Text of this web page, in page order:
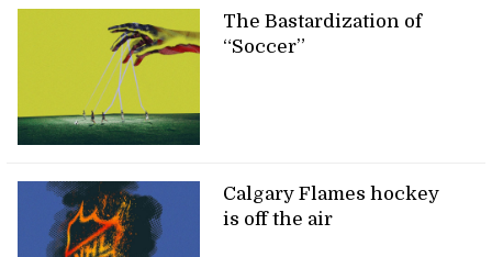
The Bastardization of
“Soccer”
Calgary Flames hockey
is off the air